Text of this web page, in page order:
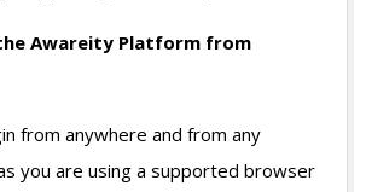
Awareity Platform from
from anywhere and from any
you are using a supported browser